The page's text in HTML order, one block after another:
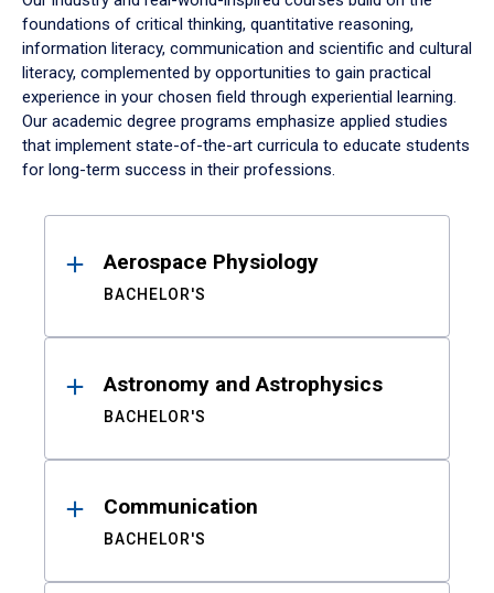
foundations of critical thinking, quantitative reasoning,
information literacy, communication and scientific and cultural
literacy, complemented by opportunities to gain practical
experience in your chosen field through experiential learning.
Our academic degree programs emphasize applied studies
that implement state-of-the-art curricula to educate students
for long-term success in their professions.
ResultsAerospace Physiology
BACHELOR'S
Astronomy and Astrophysics
BACHELOR'S
Communication
BACHELOR'S